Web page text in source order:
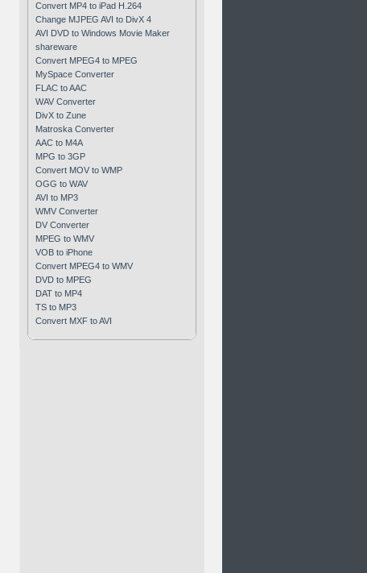
Convert MP4 to iPad H.264
Change MJPEG AVI to DivX 4
AVI DVD to Windows Movie Maker
shareware
Convert MPEG4 to MPEG
MySpace Converter
FLAC to AAC
WAV Converter
DivX to Zune
Matroska Converter
AAC to M4A
MPG to 3GP
Convert MOV to WMP
OGG to WAV
AVI to MP3
WMV Converter
DV Converter
MPEG to WMV
VOB to iPhone
Convert MPEG4 to WMV
DVD to MPEG
DAT to MP4
TS to MP3
Convert MXF to AVI